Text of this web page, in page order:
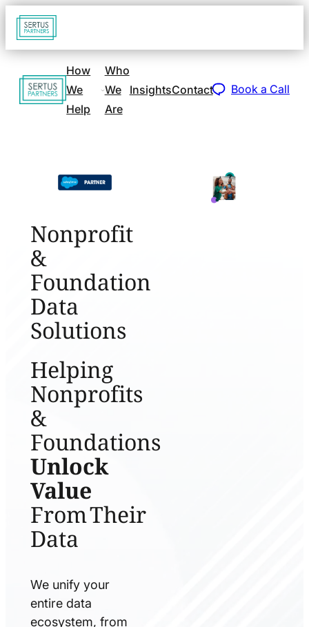
Go
to
page
Go
to
How
We
Help
Who
We
Are
InsightsContact Book a Call
Nonprofit
&
Foundation
Data
Solutions
Helping
Nonprofits
&
Foundations
Unlock
Value
From Their
Data
We unify your
entire data
ecosystem, from